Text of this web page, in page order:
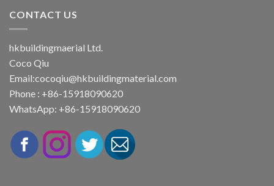
CONTACT US
hkbuildingmaerial Ltd.
Coco Qiu
Email:cocoqiu@hkbuildingmaterial.com
Phone : +86-15918090620
WhatsApp: +86-15918090620